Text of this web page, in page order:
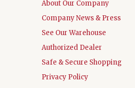
About Our Company
Company News & Press
See Our Warehouse
Authorized Dealer
Safe & Secure Shopping
Privacy Policy